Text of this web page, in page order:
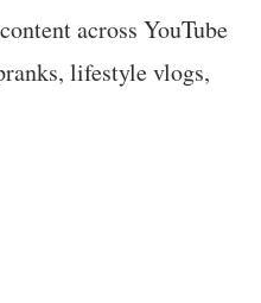
across YouTube
lifestyle vlogs,